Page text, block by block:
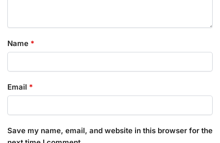
Name *
Email *
Save my name, email, and website in this browser for the